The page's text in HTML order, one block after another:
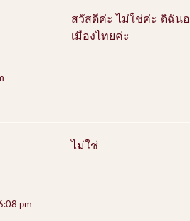
สวัสดีค่ะ ไม่ใช่ค่ะ ดิฉัน
เมืองไทยค่ะ
pm
ไม่ใช่